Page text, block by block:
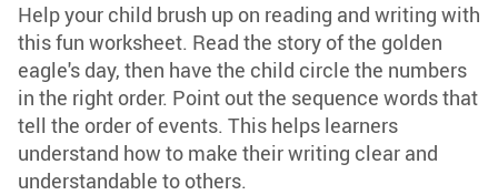
Help your child brush up on reading and writing with
this fun worksheet. Read the story of the golden
eagle's day, then have the child circle the numbers
in the right order. Point out the sequence words that
tell the order of events. This helps learners
understand how to make their writing clear and
understandable to others.